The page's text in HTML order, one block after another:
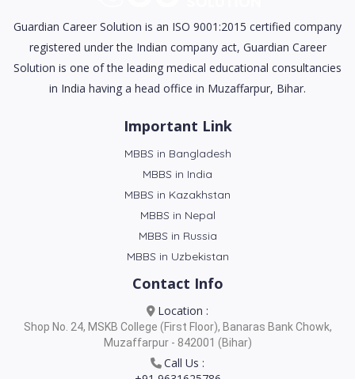
Guardian Career Solution is an ISO 9001:2015 certified company
registered under the Indian company act, Guardian Career
Solution is one of the leading medical educational consultancies
in India having a head office in Muzaffarpur, Bihar.
Important Link
MBBS in Bangladesh
MBBS in India
MBBS in Kazakhstan
MBBS in Nepal
MBBS in Russia
MBBS in Uzbekistan
Contact Info
Location :
Shop No. 24, MSKB College (First Floor), Banaras Bank Chowk,
Muzaffarpur - 842001 (Bihar)
Call Us :